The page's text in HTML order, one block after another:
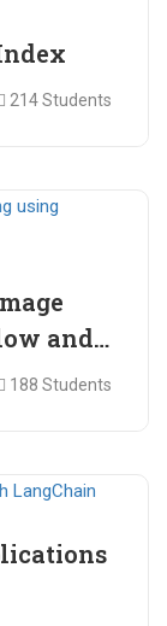
214 Students
and
188 Students